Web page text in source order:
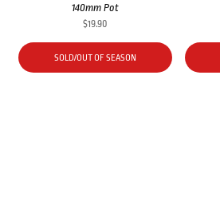
140mm Pot
$19.90
SOLD/OUT OF SEASON